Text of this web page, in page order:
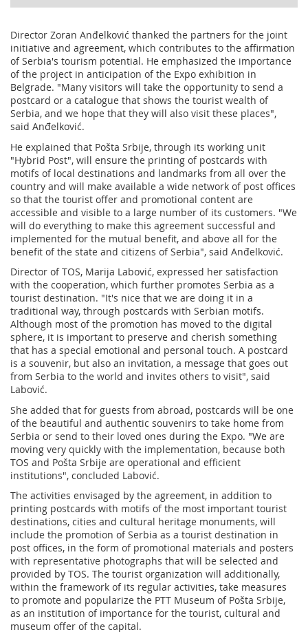
Director Zoran Anđelković thanked the partners for the joint
initiative and agreement, which contributes to the affirmation
of Serbia's tourism potential. He emphasized the importance
of the project in anticipation of the Expo exhibition in
Belgrade. "Many visitors will take the opportunity to send a
postcard or a catalogue that shows the tourist wealth of
Serbia, and we hope that they will also visit these places",
said Anđelković.
He explained that Pošta Srbije, through its working unit
"Hybrid Post", will ensure the printing of postcards with
motifs of local destinations and landmarks from all over the
country and will make available a wide network of post offices
so that the tourist offer and promotional content are
accessible and visible to a large number of its customers. "We
will do everything to make this agreement successful and
implemented for the mutual benefit, and above all for the
benefit of the state and citizens of Serbia", said Anđelković.
Director of TOS, Marija Labović, expressed her satisfaction
with the cooperation, which further promotes Serbia as a
tourist destination. "It's nice that we are doing it in a
traditional way, through postcards with Serbian motifs.
Although most of the promotion has moved to the digital
sphere, it is important to preserve and cherish something
that has a special emotional and personal touch. A postcard
is a souvenir, but also an invitation, a message that goes out
from Serbia to the world and invites others to visit", said
Labović.
She added that for guests from abroad, postcards will be one
of the beautiful and authentic souvenirs to take home from
Serbia or send to their loved ones during the Expo. "We are
moving very quickly with the implementation, because both
TOS and Pošta Srbije are operational and efficient
institutions", concluded Labović.
The activities envisaged by the agreement, in addition to
printing postcards with motifs of the most important tourist
destinations, cities and cultural heritage monuments, will
include the promotion of Serbia as a tourist destination in
post offices, in the form of promotional materials and posters
with representative photographs that will be selected and
provided by TOS. The tourist organization will additionally,
within the framework of its regular activities, take measures
to promote and popularize the PTT Museum of Pošta Srbije,
as an institution of importance for the tourist, cultural and
museum offer of the capital.